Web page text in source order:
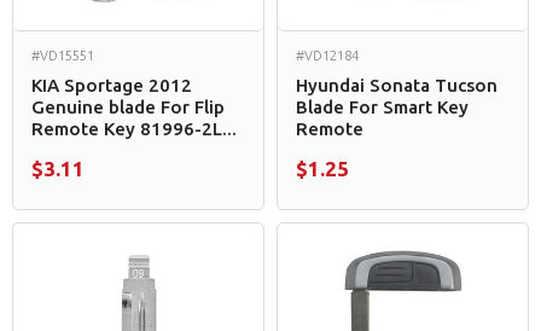
#VD15551
KIA Sportage 2012
Genuine blade For Flip
Remote Key 81996-2L...
$3.11
#VD12184
Hyundai Sonata Tucson
Blade For Smart Key
Remote
$1.25